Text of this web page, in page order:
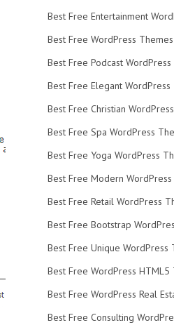
Best Free Entertainment
Best Free WordPress
Best Free Podcast
Best Free Elegant WordPress
Best Free Christian
Best Free Spa WordPress
Best Free Yoga WordPress
Best Free Modern
Best Free Retail WordPress
Best Free Bootstrap
Best Free Unique WordPress
Best Free WordPress HTML5
Best Free WordPress Real
Best Free Consulting